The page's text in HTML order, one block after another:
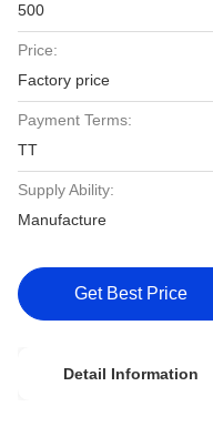
500
Price:
Factory price
Payment Terms:
TT
Supply Ability:
Manufacture
Get Best Price
Detail Information